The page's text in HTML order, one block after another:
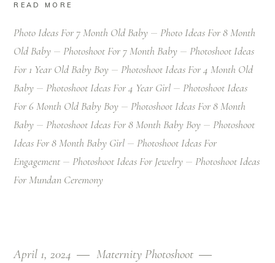
READ MORE
Photo Ideas For 7 Month Old Baby
Photo Ideas For 8 Month
Old Baby
Photoshoot For 7 Month Baby
Photoshoot Ideas
For 1 Year Old Baby Boy
Photoshoot Ideas For 4 Month Old
Baby
Photoshoot Ideas For 4 Year Girl
Photoshoot Ideas
For 6 Month Old Baby Boy
Photoshoot Ideas For 8 Month
Baby
Photoshoot Ideas For 8 Month Baby Boy
Photoshoot
Ideas For 8 Month Baby Girl
Photoshoot Ideas For
Engagement
Photoshoot Ideas For Jewelry
Photoshoot Ideas
For Mundan Ceremony
April 1, 2024
Maternity Photoshoot